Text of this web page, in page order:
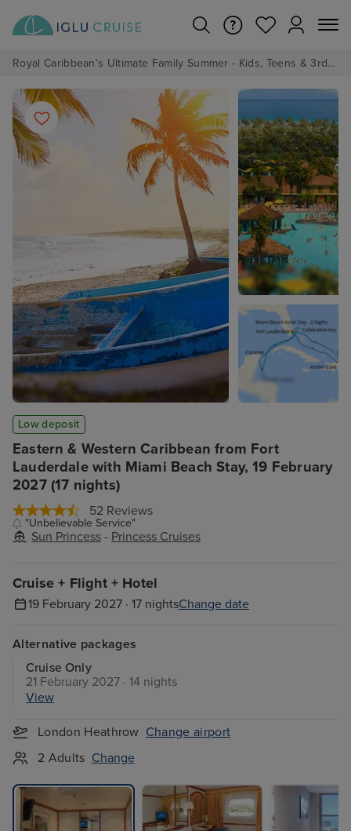
Royal Caribbean's Ultimate Family Summer - Kids, Teens & 3rd/4th Adults sail from just £99!*
Eastern & Western Caribbean from Fort
Lauderdale with Miami Beach Stay, 19 February
2027 (17 nights)
52 Reviews
"Unbelievable Service"
Sun Princess - Princess Cruises
Low deposit
Cruise + Flight + Hotel
19 February 2027 · 17 nightsChange date
Alternative packages
Cruise Only
21 February 2027 · 14 nights
View
London Heathrow Change airport
2 Adults Change